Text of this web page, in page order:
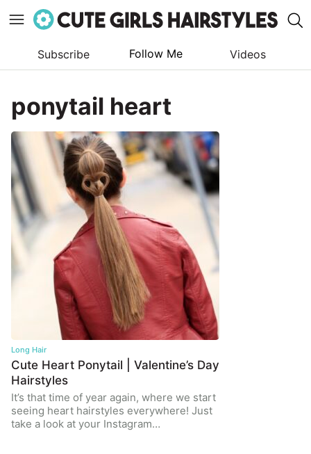
content
Subscribe Follow Me Videos
ponytail heart
Long Hair
Cute Heart Ponytail | Valentine’s Day
Hairstyles
It’s that time of year again, where we start
seeing heart hairstyles everywhere! Just
take a look at your Instagram…